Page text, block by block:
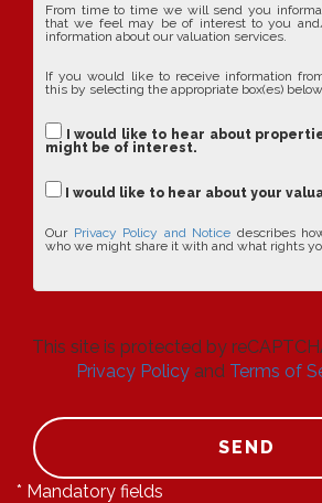
From time to time we will send you
that we feel may be of interest to you
information about our valuation services.
If you would like to receive information
this by selecting the appropriate box(es)
I would like to hear about
might be of interest.
I would like to hear about your
Our Privacy Policy and Notice describes
who we might share it with and what rights
This site is protected by
Privacy Policyand Terms of
SEND
* Mandatory fields